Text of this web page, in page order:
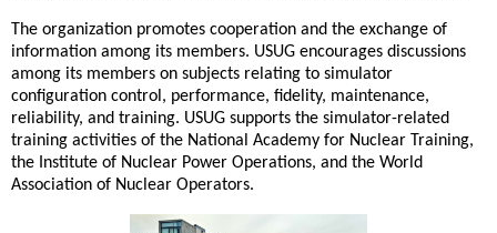
The organization promotes cooperation and the exchange of
information among its members. USUG encourages discussions
among its members on subjects relating to simulator
configuration control, performance, fidelity, maintenance,
reliability, and training. USUG supports the simulator-related
training activities of the National Academy for Nuclear Training,
the Institute of Nuclear Power Operations, and the World
Association of Nuclear Operators.